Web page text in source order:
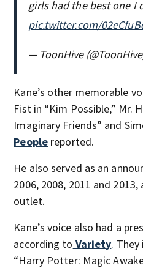
girls had the best one I
pic.twitter.com/
— ToonHive
Kane’s other memorable
Fist in “Kim Possible,” Mr.
Imaginary Friends” and
People reported.
He also served as an
2006, 2008, 2011 and
outlet.
Kane’s voice also had a
according to Variety.
“Harry Potter: Magic